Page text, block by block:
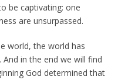
be captivating: one
are unsurpassed.
world, the world has
in the end we will find
God determined that